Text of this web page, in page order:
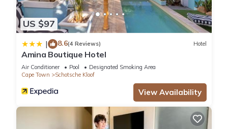
US $97
| 8.6(4 Reviews) Hotel
Amina Boutique Hotel
Air Conditioner Pool
Designated Smoking Area
Cape Town
Schotsche Kloof
View Availability